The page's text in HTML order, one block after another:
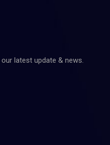
latest update & news.